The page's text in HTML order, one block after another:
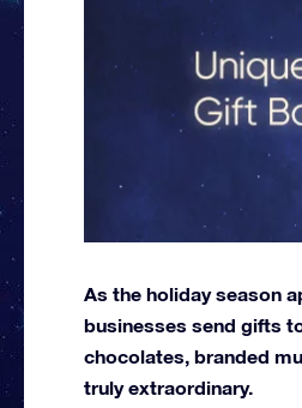
As the holiday season
businesses send gifts
chocolates, branded
truly extraordinary.